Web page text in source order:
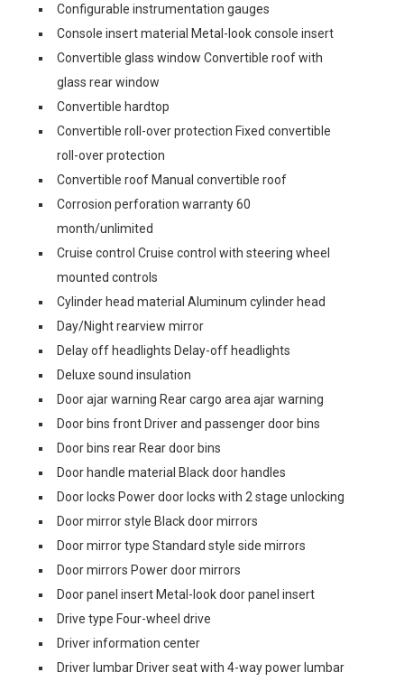
Configurable instrumentation gauges
Console insert material Metal-look console insert
Convertible glass window Convertible roof with
glass rear window
Convertible hardtop
Convertible roll-over protection Fixed convertible
roll-over protection
Convertible roof Manual convertible roof
Corrosion perforation warranty 60
month/unlimited
Cruise control Cruise control with steering wheel
mounted controls
Cylinder head material Aluminum cylinder head
Day/Night rearview mirror
Delay off headlights Delay-off headlights
Deluxe sound insulation
Door ajar warning Rear cargo area ajar warning
Door bins front Driver and passenger door bins
Door bins rear Rear door bins
Door handle material Black door handles
Door locks Power door locks with 2 stage unlocking
Door mirror style Black door mirrors
Door mirror type Standard style side mirrors
Door mirrors Power door mirrors
Door panel insert Metal-look door panel insert
Drive type Four-wheel drive
Driver information center
Driver lumbar Driver seat with 4-way power lumbar